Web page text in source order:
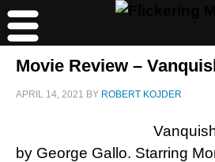
Movie Review –
APRIL 14, 2021 BY ROBERT KOJDER
by George Gallo. Starring